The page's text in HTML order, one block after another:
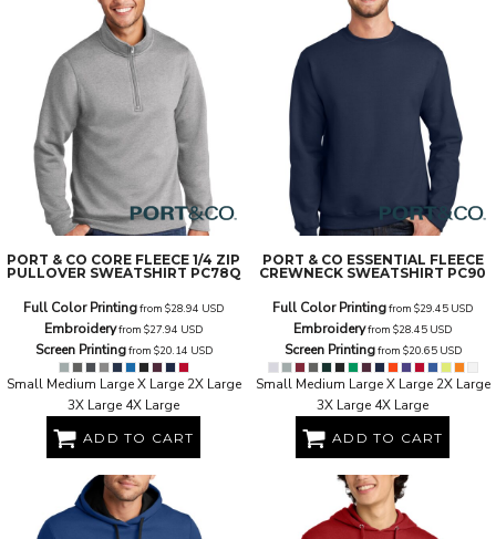
PORT & CO CORE FLEECE 1/4 ZIP
PULLOVER SWEATSHIRT PC78Q
Full Color Printingfrom $28.94 USD
Embroideryfrom $27.94 USD
Screen Printingfrom $20.14 USD
Small Medium Large X Large 2X Large
3X Large 4X Large
ADD TO CART
PORT & CO ESSENTIAL FLEECE
CREWNECK SWEATSHIRT PC90
Full Color Printingfrom $29.45 USD
Embroideryfrom $28.45 USD
Screen Printingfrom $20.65 USD
Small Medium Large X Large 2X Large
3X Large 4X Large
ADD TO CART